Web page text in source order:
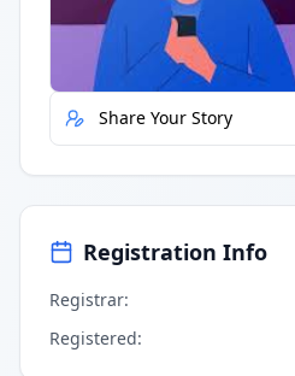
Report Error
Share Your Story
Registration Info
Registrar:
Registered: